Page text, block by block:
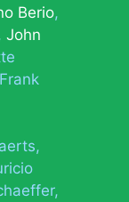
Berio
John
Frank